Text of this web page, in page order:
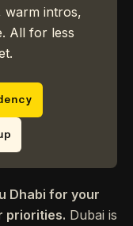
warm intros,
All for less
Dhabi for your
priorities. Dubai is